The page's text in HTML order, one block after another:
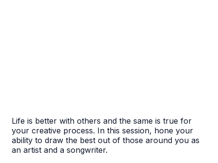
Life is better with others and the same is true for
your creative process. In this session, hone your
ability to draw the best out of those around you as
an artist and a songwriter.